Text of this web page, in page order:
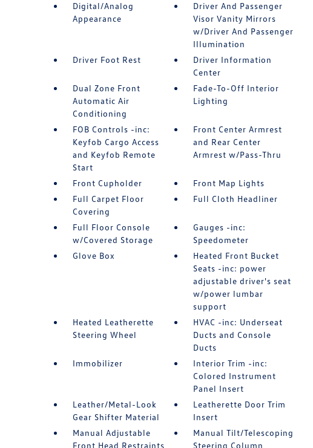
Digital/Analog
Appearance
Driver And Passenger
Visor Vanity Mirrors
w/Driver And Passenger
Illumination
Driver Foot Rest
Driver Information
Center
Dual Zone Front
Automatic Air
Conditioning
Fade-To-Off Interior
Lighting
FOB Controls -inc:
Keyfob Cargo Access
and Keyfob Remote
Start
Front Center Armrest
and Rear Center
Armrest w/Pass-Thru
Front Cupholder
Front Map Lights
Full Carpet Floor
Covering
Full Cloth Headliner
Full Floor Console
w/Covered Storage
Gauges -inc:
Speedometer
Glove Box
Heated Front Bucket
Seats -inc: power
adjustable driver's seat
w/power lumbar
support
Heated Leatherette
Steering Wheel
HVAC -inc: Underseat
Ducts and Console
Ducts
Immobilizer
Interior Trim -inc:
Colored Instrument
Panel Insert
Leather/Metal-Look
Gear Shifter Material
Leatherette Door Trim
Insert
Manual Adjustable
Front Head Restraints
Manual Tilt/Telescoping
Steering Column